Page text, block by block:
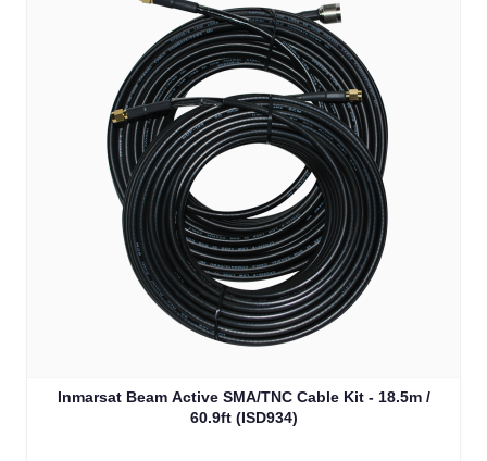
Inmarsat Beam Active SMA/TNC Cable Kit - 18.5m /
60.9ft (ISD934)